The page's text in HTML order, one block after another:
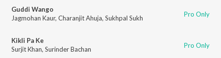
Guddi Wango
Jagmohan Kaur, Charanjit Ahuja, Sukhpal Sukh Pro Only
Kikli Pa Ke
Surjit Khan, Surinder Bachan Pro Only